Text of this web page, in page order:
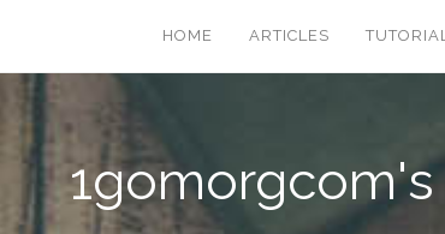
HOME ARTICLES
1gomorgcom's